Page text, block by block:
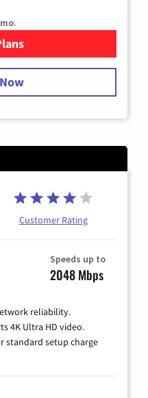
Spectrum Cable TV &
Customer Rating
Speeds up to
2048 Mbps
reliability.
4K Ultra HD video.
standard setup charge